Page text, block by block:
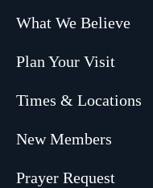
What We Believe
Plan Your Visit
Times & Locations
New Members
Prayer Request